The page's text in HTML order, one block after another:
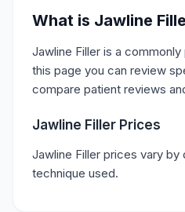
What is Jawline
Jawline Filler is a
this page you can review
compare patient reviews
Jawline Filler Prices
Jawline Filler prices vary by
technique used.